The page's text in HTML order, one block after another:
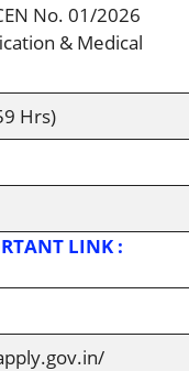
No. 01/2026
& Medical
Hrs)
LINK :